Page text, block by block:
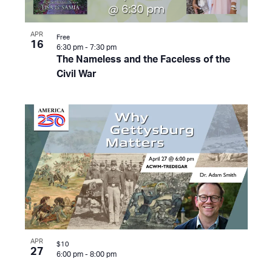
APR
16
The Nameless and the Faceless of the
Civil War
6:30 pm - 7:30 pm
Free
APR
27 6:00 pm - 8:00 pm
$10